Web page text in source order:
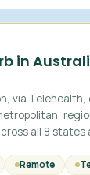
in
via
all 8 states
Remote